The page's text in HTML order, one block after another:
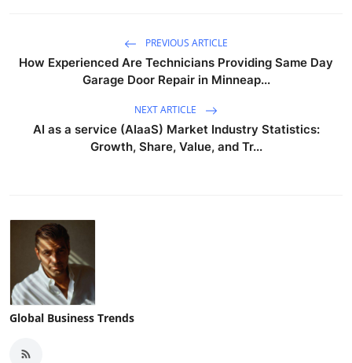
PREVIOUS ARTICLE
How Experienced Are Technicians Providing Same Day
Garage Door Repair in Minneap...
NEXT ARTICLE
AI as a service (AIaaS) Market Industry Statistics:
Growth, Share, Value, and Tr...
Global Business Trends